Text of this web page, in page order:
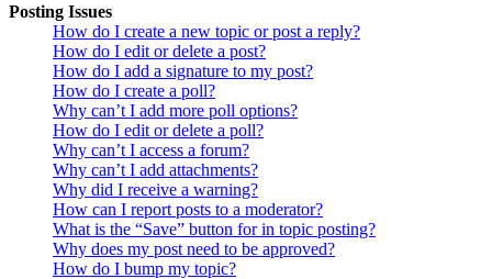
Posting Issues
How do I create a new topic or post a reply?
How do I edit or delete a post?
How do I add a signature to my post?
How do I create a poll?
Why can’t I add more poll options?
How do I edit or delete a poll?
Why can’t I access a forum?
Why can’t I add attachments?
Why did I receive a warning?
How can I report posts to a moderator?
What is the “Save” button for in topic posting?
Why does my post need to be approved?
How do I bump my topic?